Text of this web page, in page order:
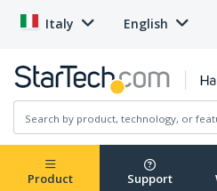
Italy English
Product Support